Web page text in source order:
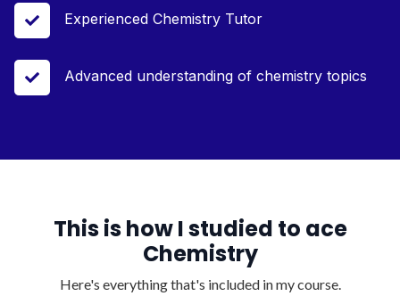
 Experienced Chemistry Tutor
 Advanced understanding of chemistry topics
This is how I studied to ace
Chemistry
Here's everything that's included in my course.